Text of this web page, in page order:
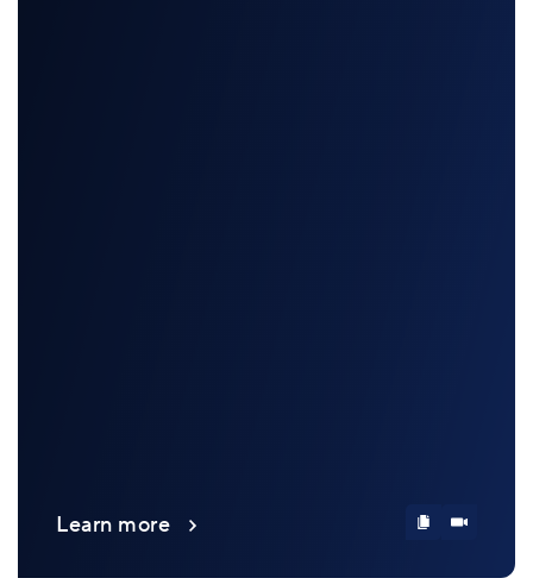
Learn more